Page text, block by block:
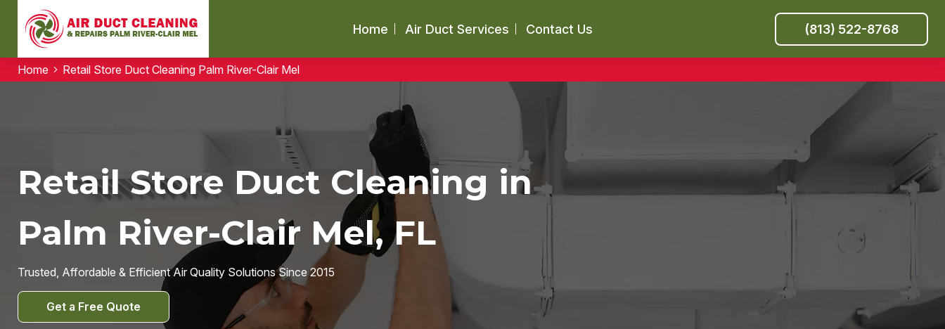
Home Air Duct Services Contact Us (813) 522-8768
Home Retail Store Duct Cleaning Palm River-Clair Mel
Retail Store Duct Cleaning in
Palm River-Clair Mel, FL
Trusted, Affordable & Efficient Air Quality Solutions Since 2015
Get a Free Quote